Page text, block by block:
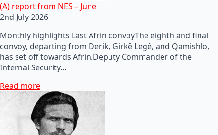
(A) report from NES – June
2nd July 2026
Monthly highlights Last Afrin convoyThe eighth and final
convoy, departing from Derik, Girkê Legê, and Qamishlo,
has set off towards Afrin.Deputy Commander of the
Internal Security…
Read more